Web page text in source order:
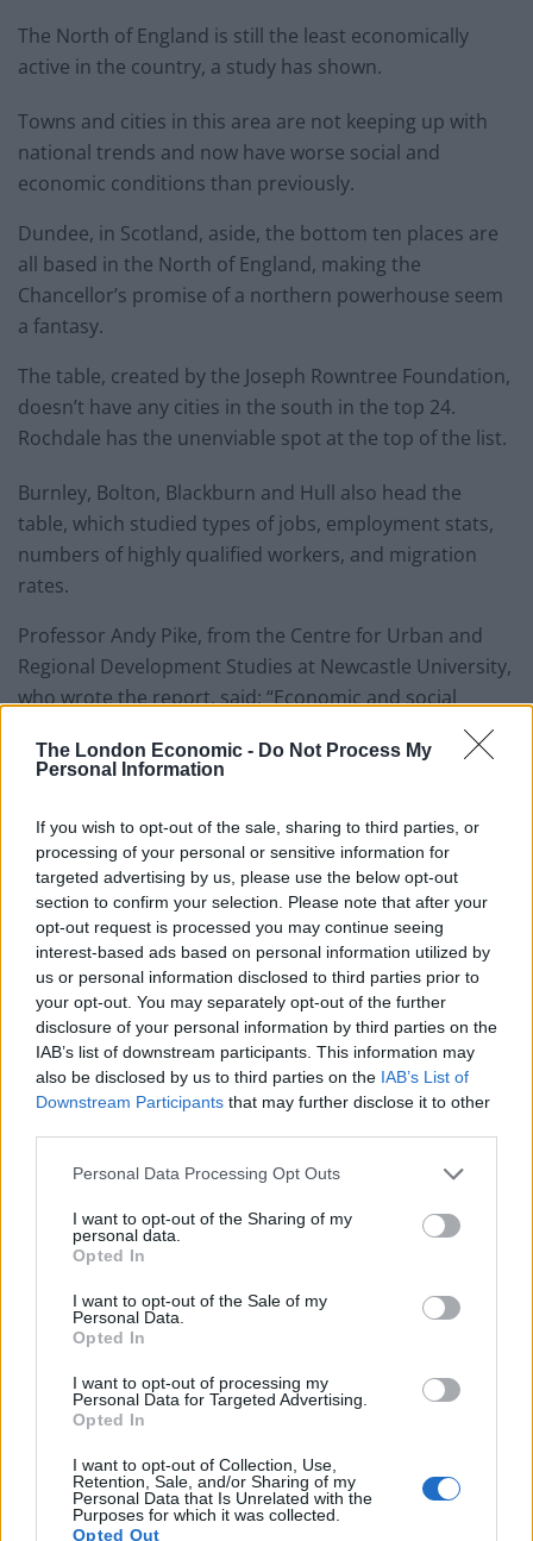
The London Economic - Do Not Process My
Personal Information
If you wish to opt-out of the sale, sharing to third parties, or
processing of your personal or sensitive information for
targeted advertising by us, please use the below opt-out
section to confirm your selection. Please note that after your
opt-out request is processed you may continue seeing
interest-based ads based on personal information utilized by
us or personal information disclosed to third parties prior to
your opt-out. You may separately opt-out of the further
disclosure of your personal information by third parties on the
IAB’s list of downstream participants. This information may
also be disclosed by us to third parties on the IAB’s List of
Downstream Participants that may further disclose it to other
Personal Data Processing Opt Outs
I want to opt-out of the Sharing of my
personal data.
Opted In
I want to opt-out of the Sale of my
Personal Data.
Opted In
I want to opt-out of processing my
Personal Data for Targeted Advertising.
Opted In
I want to opt-out of Collection, Use,
Retention, Sale, and/or Sharing of my
Personal Data that Is Unrelated with the
Purposes for which it was collected.
Opted Out
The North of England is still the least economically
active in the country, a study has shown.
Towns and cities in this area are not keeping up with
national trends and now have worse social and
economic conditions than previously.
Dundee, in Scotland, aside, the bottom ten places are
all based in the North of England, making the
Chancellor’s promise of a northern powerhouse seem
a fantasy.
The table, created by the Joseph Rowntree Foundation,
doesn’t have any cities in the south in the top 24.
Rochdale has the unenviable spot at the top of the list.
Burnley, Bolton, Blackburn and Hull also head the
table, which studied types of jobs, employment stats,
numbers of highly qualified workers, and migration
rates.
Professor Andy Pike, from the Centre for Urban and
Regional Development Studies at Newcastle University,
who wrote the report, said: “Economic and social
conditions in UK cities are diverging and increasingly
different. Many cities in the north are growing but are
“If the commitment to rebalancing in the UK is
meaningful then greater policy attention and
resources by central and local government needs to be
focused upon the particular needs of these cities
lagging behind.”
Shadow Business Secretary Angela Eagle said: “As so
often with this Tory Government the headlines are very
different from the reality, and this report shows that
some places risk being left behind.
RelatedPosts
Illegal working arrests more than double under
Labour
rule change looms
campaigns
Labour win council by-election called after Reform
paperwork blunder